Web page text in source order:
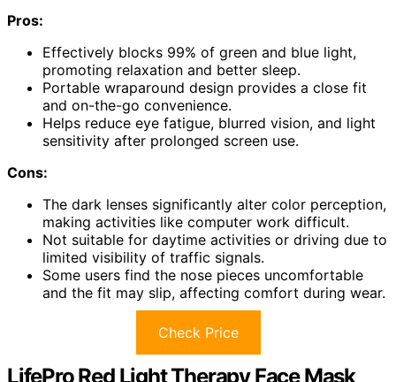
Pros:
Effectively blocks 99% of green and blue light,
promoting relaxation and better sleep.
Portable wraparound design provides a close fit
and on-the-go convenience.
Helps reduce eye fatigue, blurred vision, and light
sensitivity after prolonged screen use.
Cons:
The dark lenses significantly alter color perception,
making activities like computer work difficult.
Not suitable for daytime activities or driving due to
limited visibility of traffic signals.
Some users find the nose pieces uncomfortable
and the fit may slip, affecting comfort during wear.
Check Price
LifePro Red Light Therapy Face Mask